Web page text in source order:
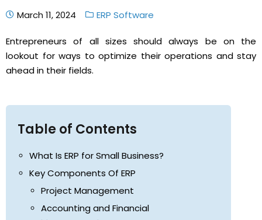
March 11, 2024 ERP Software
Entrepreneurs of all sizes should always be on the
lookout for ways to optimize their operations and stay
ahead in their fields.
Table of Contents
What Is ERP for Small Business?
Key Components Of ERP
Project Management
Accounting and Financial